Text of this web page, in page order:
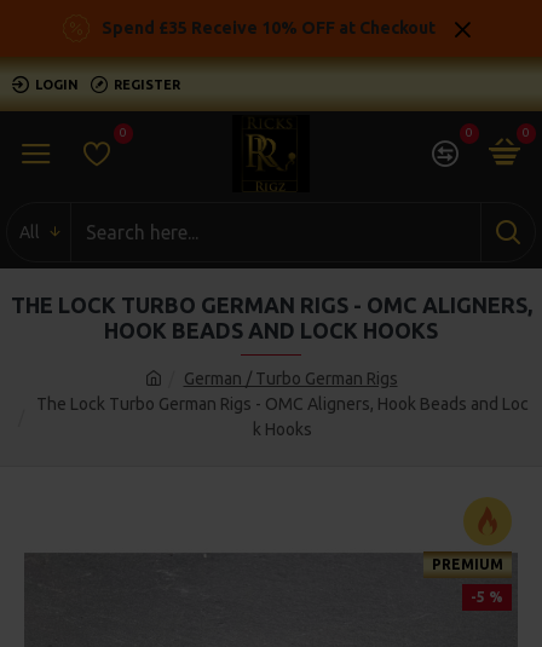
Spend £35 Receive 10% OFF at Checkout
LOGIN REGISTER
0 0 0
All
German / Turbo German Rigs
The Lock Turbo German Rigs - OMC Aligners, Hook Beads and Loc
k Hooks
THE LOCK TURBO GERMAN RIGS - OMC ALIGNERS,
HOOK BEADS AND LOCK HOOKS
PREMIUM
-5 %